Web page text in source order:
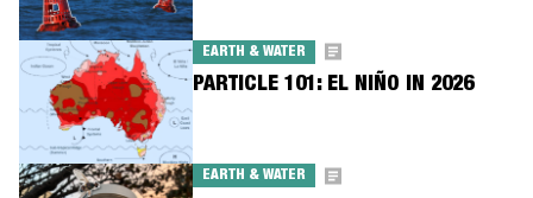
EARTH & WATER
PARTICLE 101: EL NIÑO IN 2026
EARTH & WATER